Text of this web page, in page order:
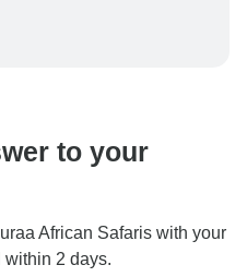
ensure your booking will
to your
African Safaris with your
within 2 days.